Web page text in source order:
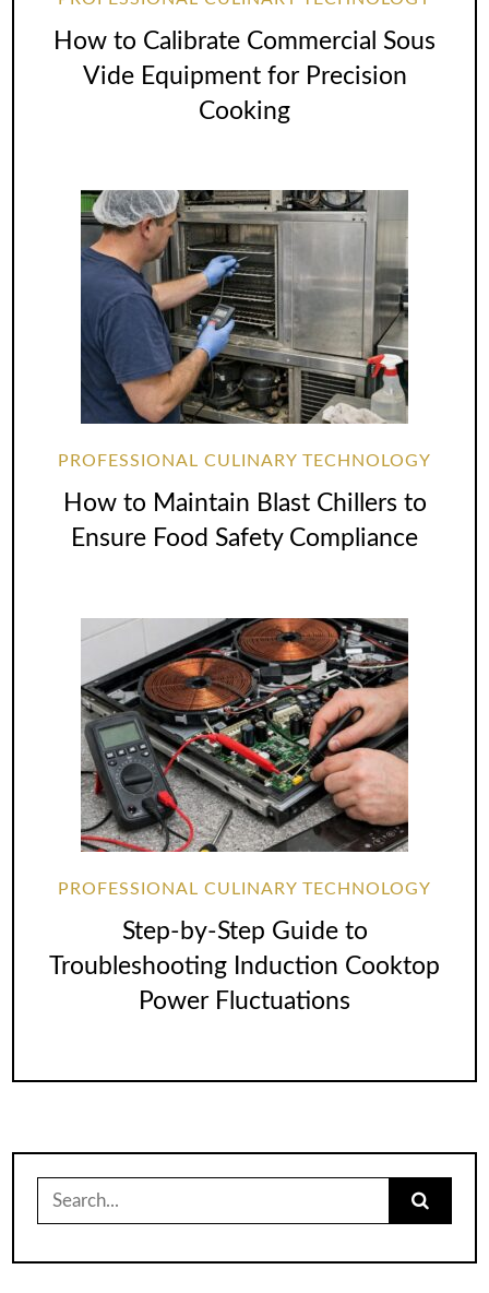
How to Calibrate Commercial Sous
Vide Equipment for Precision
Cooking
PROFESSIONAL CULINARY TECHNOLOGY
How to Maintain Blast Chillers to
Ensure Food Safety Compliance
PROFESSIONAL CULINARY TECHNOLOGY
Step-by-Step Guide to
Troubleshooting Induction Cooktop
Power Fluctuations
for: